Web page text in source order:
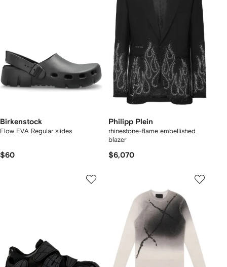
Birkenstock
Flow EVA Regular slides
$60
Philipp Plein
rhinestone-flame embellished
blazer
$6,070